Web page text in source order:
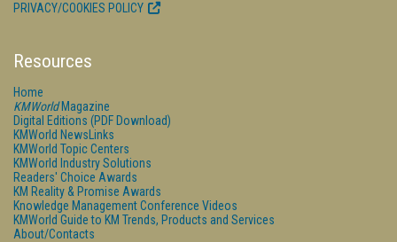
PRIVACY/COOKIES POLICY
Resources
Home
KMWorldMagazine
Digital Editions (PDF Download)
KMWorld NewsLinks
KMWorld Topic Centers
KMWorld Industry Solutions
Readers' Choice Awards
KM Reality & Promise Awards
Knowledge Management Conference Videos
KMWorld Guide to KM Trends, Products and Services
About/Contacts